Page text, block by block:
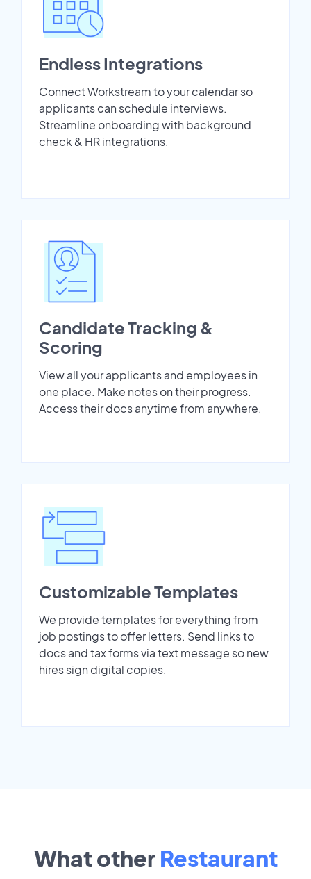
Endless Integrations
Connect Workstream to your calendar so
applicants can schedule interviews.
Streamline onboarding with background
check & HR integrations.
Candidate Tracking &
Scoring
View all your applicants and employees in
one place. Make notes on their progress.
Access their docs anytime from anywhere.
Customizable Templates
We provide templates for everything from
job postings to offer letters. Send links to
docs and tax forms via text message so new
hires sign digital copies.
What other Restaurant